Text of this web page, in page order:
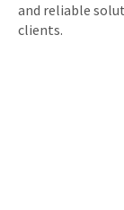
and reliable
clients.